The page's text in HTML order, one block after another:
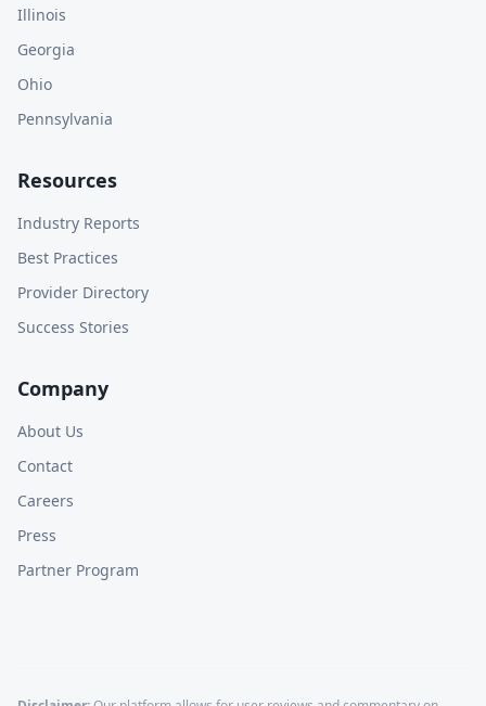
Illinois
Georgia
Ohio
Pennsylvania
Resources
Industry Reports
Best Practices
Provider Directory
Success Stories
Company
About Us
Contact
Careers
Press
Partner Program